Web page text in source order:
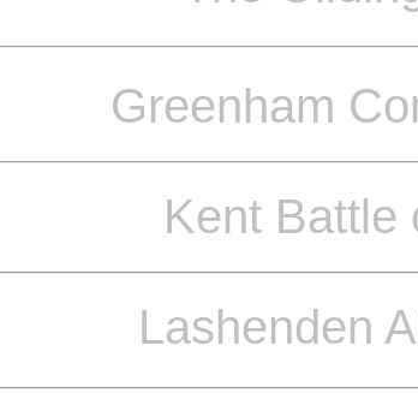
Greenham
Kent Battle
Lashenden